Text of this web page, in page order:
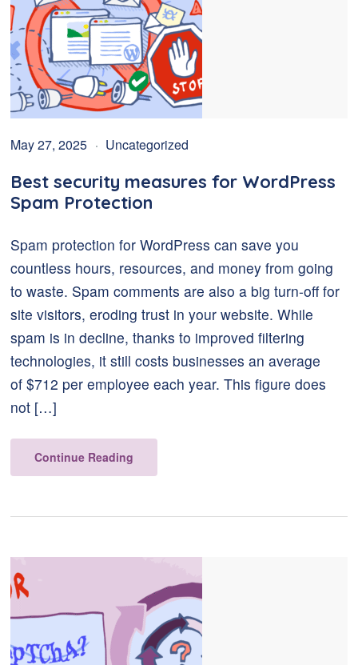
May 27, 2025 Uncategorized
Best security measures for WordPress
Spam Protection
Spam protection for WordPress can save you
countless hours, resources, and money from going
to waste. Spam comments are also a big turn-off for
site visitors, eroding trust in your website. While
spam is in decline, thanks to improved filtering
technologies, it still costs businesses an average
of $712 per employee each year. This figure does
not […]
Continue Reading